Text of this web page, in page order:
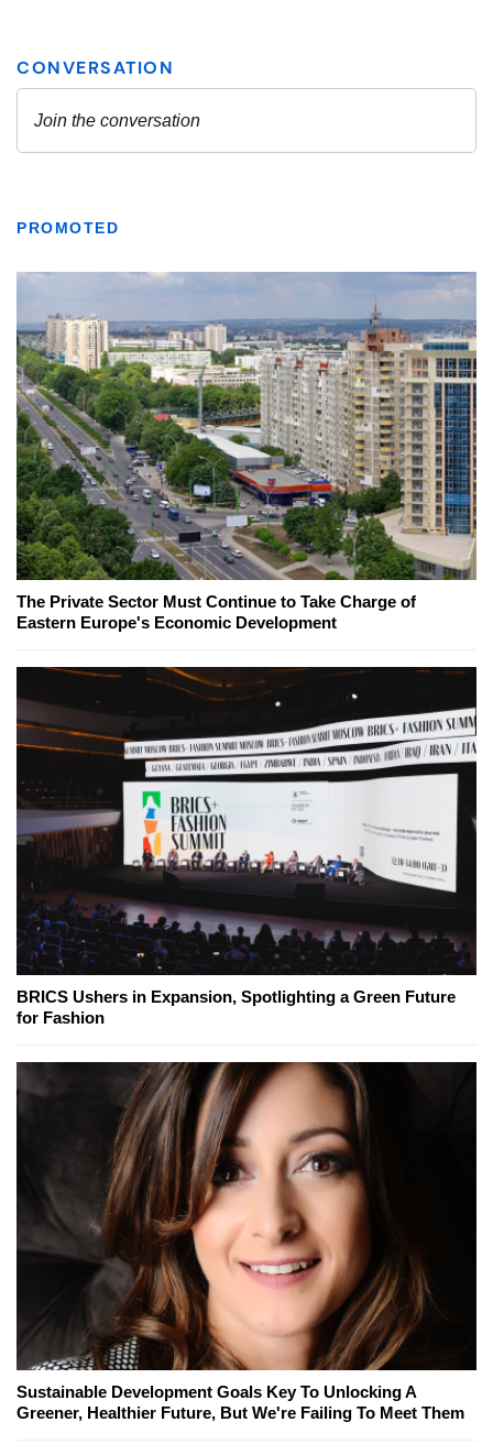
PROMOTED
The Private Sector Must Continue to Take Charge of
Eastern Europe's Economic Development
BRICS Ushers in Expansion, Spotlighting a Green Future
for Fashion
Sustainable Development Goals Key To Unlocking A
Greener, Healthier Future, But We're Failing To Meet Them